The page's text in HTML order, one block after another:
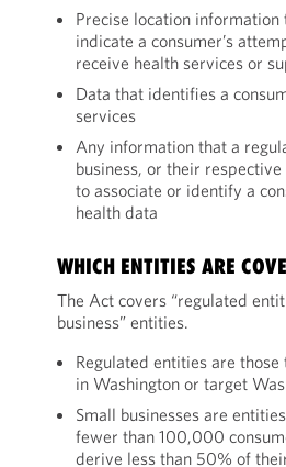
Precise location information
indicate a consumer’s
receive health services or
Data that identifies a
services
Any information that a
business, or their
to associate or identify a
health data
WHICH ENTITIES ARE
The Act covers “regulated
business” entities.
Regulated entities are those
in Washington or target
Small businesses are
fewer than 100,000
derive less than 50% of